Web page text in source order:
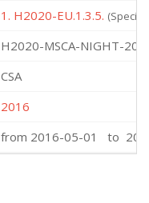
1. H2020-EU.1.3.5.
H2020-MSCA-NIGHT-
CSA
2016
from 2016-05-01 to